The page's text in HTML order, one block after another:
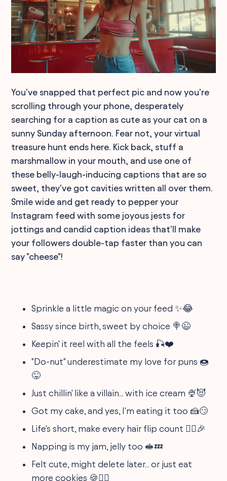
You've snapped that perfect pic and now you're
scrolling through your phone, desperately
searching for a caption as cute as your cat on a
sunny Sunday afternoon. Fear not, your virtual
treasure hunt ends here. Kick back, stuff a
marshmallow in your mouth, and use one of
these belly-laugh-inducing captions that are so
sweet, they've got cavities written all over them.
Smile wide and get ready to pepper your
Instagram feed with some joyous jests for
jottings and candid caption ideas that'll make
your followers double-tap faster than you can
say "cheese"!
Sprinkle a little magic on your feed ✨😂
Sassy since birth, sweet by choice 🍭😉
Keepin' it reel with all the feels 🎣❤️
"Do-nut" underestimate my love for puns 🍩
😜
Just chillin' like a villain... with ice cream 🍨😈
Got my cake, and yes, I'm eating it too 🍰😏
Life's short, make every hair flip count 💁‍♀️🎉
Napping is my jam, jelly too 🥪💤
Felt cute, might delete later... or just eat
more cookies 🍪🤷‍♀️